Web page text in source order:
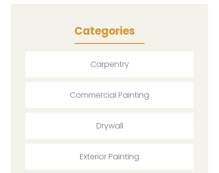
Categories
Carpentry
Commercial Painting
Drywall
Exterior Painting